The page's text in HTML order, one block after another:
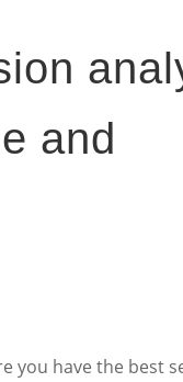
and
you have the best